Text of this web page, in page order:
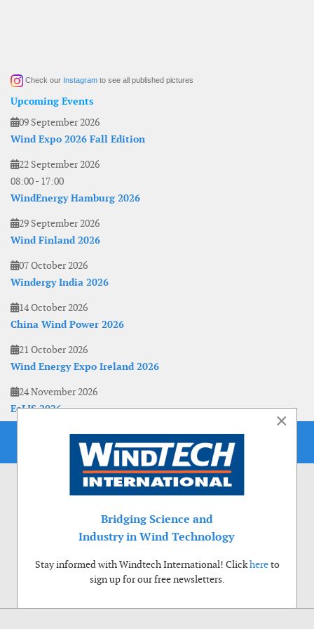
Check our Instagram to see all published pictures
Upcoming Events
09 September 2026
Wind Expo 2026 Fall Edition
22 September 2026
08:00- 17:00
WindEnergy Hamburg 2026
29 September 2026
Wind Finland 2026
07 October 2026
Windergy India 2026
14 October 2026
China Wind Power 2026
21 October 2026
Wind Energy Expo Ireland 2026
24 November 2026
EoLIS 2026
×
Bridging Science and
Industry in Wind Technology
Stay informed with Windtech International! Clickhereto
sign up for our free newsletters.